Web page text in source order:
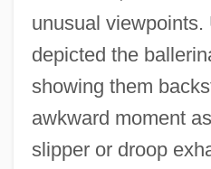
unusual viewpoints.
depicted the
showing them
awkward moment
slipper or droop